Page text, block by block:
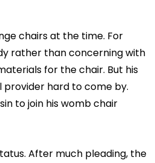
chairs at the time. For
rather than concerning with
for the chair. But his
hard to come by.
to join hiswomb chair
After much pleading, the